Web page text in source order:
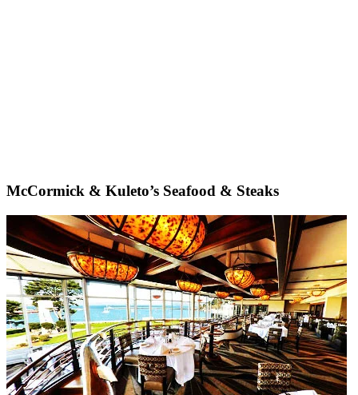
McCormick & Kuleto’s Seafood & Steaks